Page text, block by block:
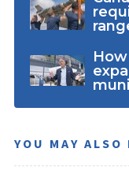
YOU MAY ALSO